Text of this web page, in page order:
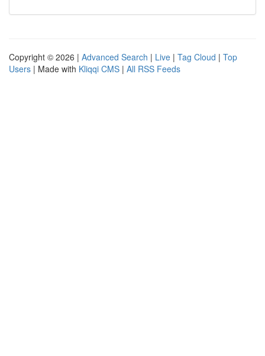
Copyright © 2026 | Advanced Search | Live | Tag Cloud | Top
Users | Made with Kliqqi CMS | All RSS Feeds